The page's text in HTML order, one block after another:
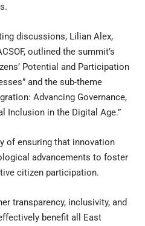
discussions, Lilian Alex,
outlined the summit’s
Potential and Participation
and the sub-theme
Advancing Governance,
Inclusion in the Digital Age.”
of ensuring that innovation
advancements to foster
citizen participation.
transparency, inclusivity, and
benefit all East